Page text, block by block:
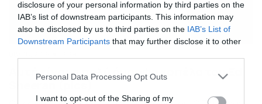
disclosure of your personal information by third parties on the
IAB’s list of downstream participants. This information may
also be disclosed by us to third parties on the IAB’s List of
Downstream Participants that may further disclose it to other
Please note that this website/app uses one or more Google
not limited to your visit or usage behaviour. You may click to
Personal Data Processing Opt Outs
I want to opt-out of the Sharing of my
Αυτή είναι η πολύ όμορφη κοπέλα του Ed